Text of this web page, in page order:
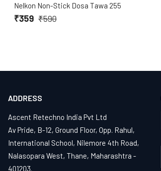
Nelkon Non-Stick Dosa Tawa 255
₹359 ₹590
ADDRESS
Ascent Retechno India Pvt Ltd
Av Pride, B-12, Ground Floor, Opp. Rahul,
International School, Nilemore 4th Road,
Nalasopara West, Thane, Maharashtra -
401203.